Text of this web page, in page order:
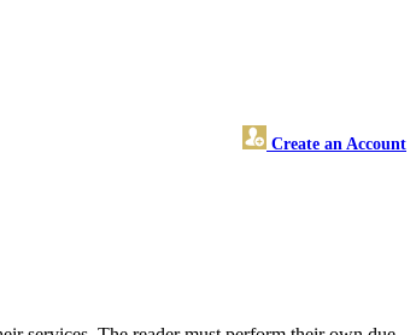
Create an Account